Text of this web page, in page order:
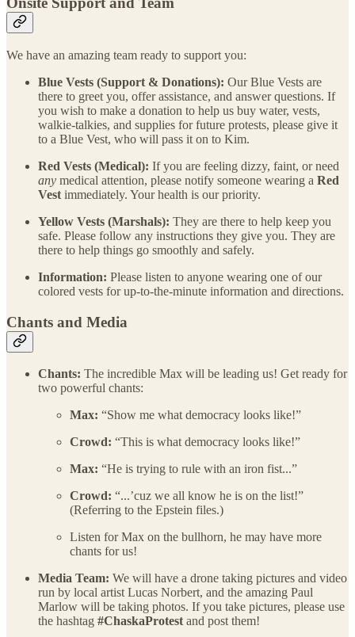
We have an amazing team ready to support you:
Blue Vests (Support & Donations): Our Blue Vests are
there to greet you, offer assistance, and answer questions. If
you wish to make a donation to help us buy water, vests,
walkie-talkies, and supplies for future protests, please give it
to a Blue Vest, who will pass it on to Kim.
Red Vests (Medical): If you are feeling dizzy, faint, or need
any medical attention, please notify someone wearing a Red
Vest immediately. Your health is our priority.
Yellow Vests (Marshals): They are there to help keep you
safe. Please follow any instructions they give you. They are
there to help things go smoothly and safely.
Information: Please listen to anyone wearing one of our
colored vests for up-to-the-minute information and directions.
Chants and Media
Chants: The incredible Max will be leading us! Get ready for
two powerful chants:
Max: “Show me what democracy looks like!”
Crowd: “This is what democracy looks like!”
Max: “He is trying to rule with an iron fist...”
Crowd: “...’cuz we all know he is on the list!”
(Referring to the Epstein files.)
Listen for Max on the bullhorn, he may have more
chants for us!
Media Team: We will have a drone taking pictures and video
run by local artist Lucas Norbert, and the amazing Paul
Marlow will be taking photos. If you take pictures, please use
the hashtag #ChaskaProtest and post them!